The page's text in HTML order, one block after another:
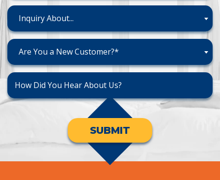
Inquiry About...
Are You a New Customer?*
SUBMIT